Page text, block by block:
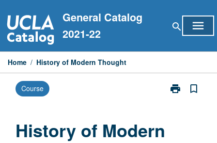
to
content
General Catalog
2021-22
search menu
Home / History of Modern Thought
Course print
Print
bookmark_border
History of Modern